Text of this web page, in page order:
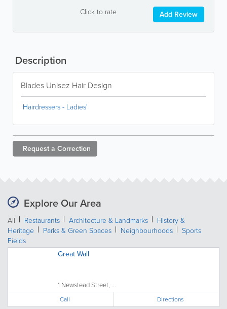
Click to rate Add Review
Description
Blades Unisez Hair Design
Hairdressers - Ladies'
Request a Correction
Explore Our Area
All Restaurants Architecture & Landmarks
History &
Heritage
Parks & Green Spaces Neighbourhoods
Sports
Fields
Great Wall
1 Newstead Street, ...
Call Directions